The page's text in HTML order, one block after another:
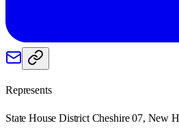
Represents
State House District Cheshire 07, New